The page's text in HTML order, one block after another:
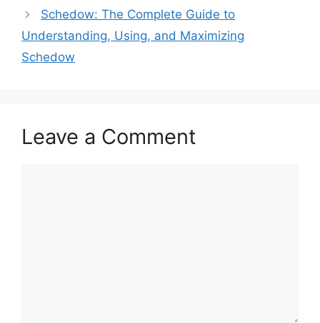
Schedow: The Complete Guide to
Understanding, Using, and Maximizing
Schedow
Leave a Comment